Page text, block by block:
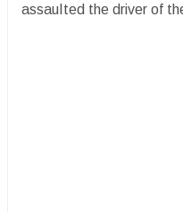
assauIted the driver of